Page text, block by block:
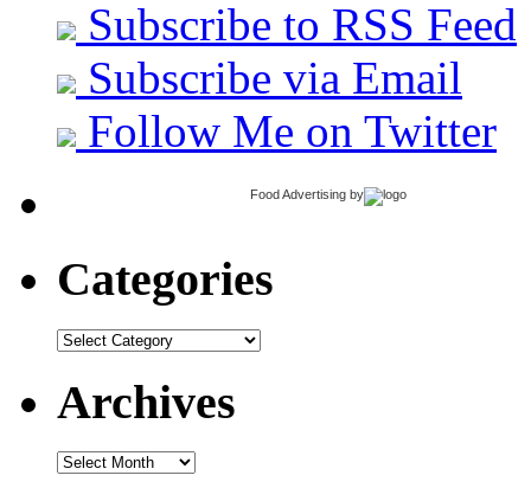
Subscribe to RSS Feed
Subscribe via Email
Follow Me on Twitter
Food Advertising by
Categories
Categories
Archives
Archives